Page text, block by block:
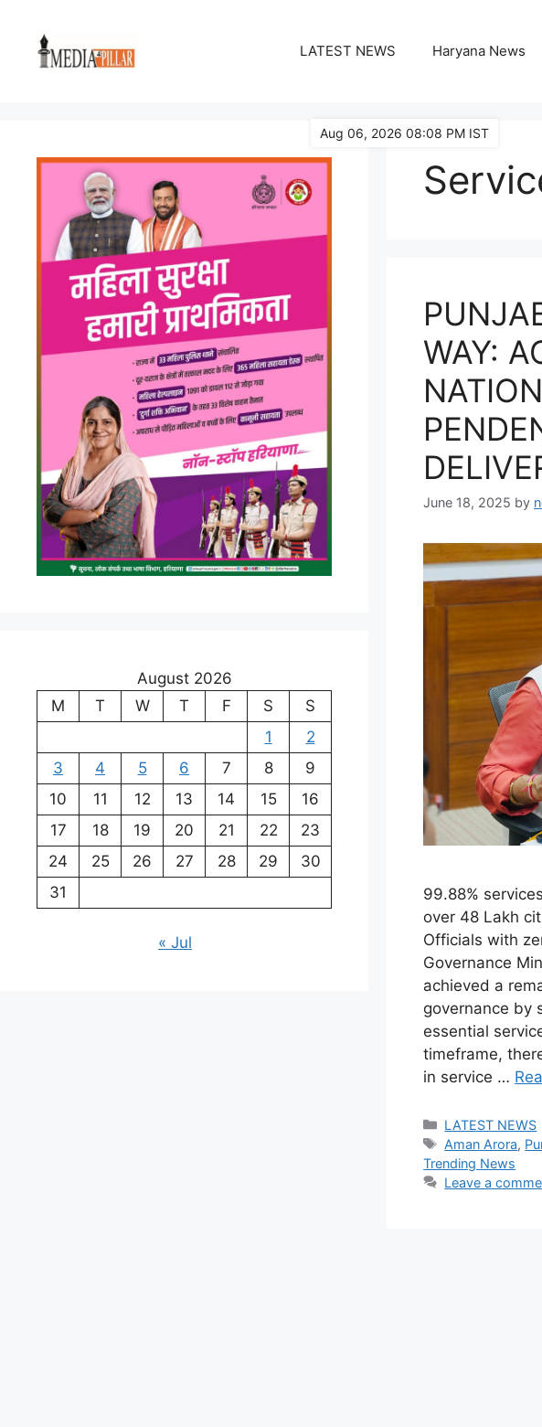
content
LATEST NEWS Haryana News
WAY:
June 18, 2025 by
99.88%
over 48 Lakh
Officials with
Governance
achieved a
governance by
essential
timeframe,
in service …
Categories
LATEST NEWS
Tags
Aman Arora,
Trending News
Leave a
August 2026
M
T W T F S
S
1
2
3
4 5 6 7 8
9
10
11 12 13 14 15
16
17
18 19 20 21 22
23
24
25 26 27 28 29
30
31
« Jul
Aug 06, 2026 08:08 PM IST